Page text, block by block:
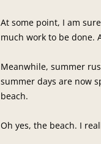
At some point, I am
much work to be done.
Meanwhile, summer
summer days are now
beach.
Oh yes, the beach. I